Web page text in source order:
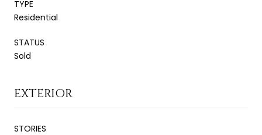
TYPE
Residential
STATUS
Sold
EXTERIOR
STORIES